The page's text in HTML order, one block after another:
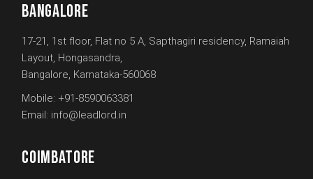
BANGALORE
17-21, 1st floor, Flat no 5 A, Sapthagiri residency, Ramaiah
Layout, Hongasandra,
Bangalore, Karnataka-560068
Mobile: +91-8590063381
Email: info@leadlord.in
COIMBATORE